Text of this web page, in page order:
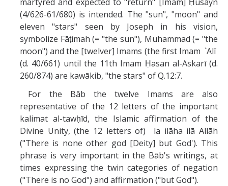
(4/626-61/680) is intended. The "sun", "moon" and
eleven "stars" seen by Joseph in his vision,
symbolize Fāṭimah (= "the sun"), Muhammad (= "the
moon") and the [twelver] Imams (the first Imam `Alī
(d. 40/661) until the 11th Imam Ḥasan al-Askarī (d.
260/874) are kawākib, "the stars" of Q.12:7.
For the Bāb the twelve Imams are also
representative of the 12 letters of the important
kalimat al-tawḥīd, the Islamic affirmation of the
Divine Unity, (the 12 letters of) la ilāha ilā Allāh
("There is none other god [Deity] but God'). This
phrase is very important in the Bāb's writings, at
times expressing the twin categories of negation
("There is no God") and affirmation ("but God").